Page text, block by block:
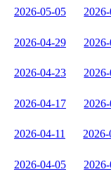
2026-05-05
2026-04-29
2026-04-23
2026-04-17
2026-04-11
2026-04-05